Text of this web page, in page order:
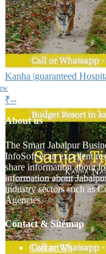
Kanha |guaranteed
₹--
About us
The Smart Jabalpur
InfoSoft is an excellent
share information about
information about
industry sectors such as
Agencies.
Contact & Sitemap
Contact Us